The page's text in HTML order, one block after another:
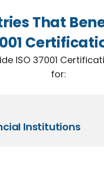
That
ISO 37001
for:
Institutions